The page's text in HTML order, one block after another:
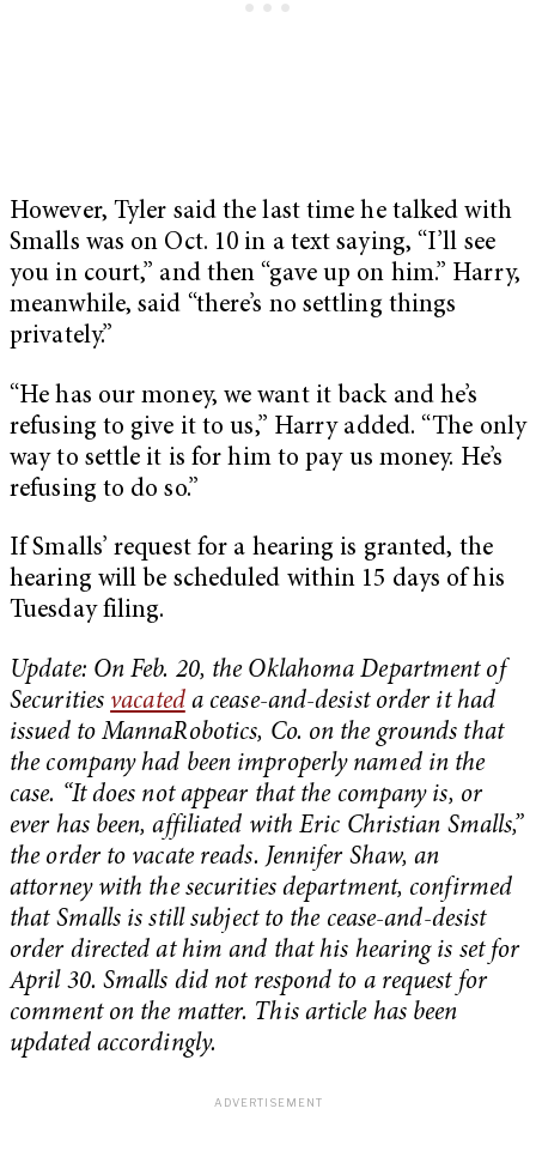
However, Tyler said the last time he talked with
Smalls was on Oct. 10 in a text saying, “I’ll see
you in court,” and then “gave up on him.” Harry,
meanwhile, said “there’s no settling things
privately.”
“He has our money, we want it back and he’s
refusing to give it to us,” Harry added. “The only
way to settle it is for him to pay us money. He’s
refusing to do so.”
If Smalls’ request for a hearing is granted, the
hearing will be scheduled within 15 days of his
Tuesday filing.
Update: On Feb. 20, the Oklahoma Department of
Securities vacateda cease-and-desist order it had
issued to MannaRobotics, Co. on the grounds that
the company had been improperly named in the
case. “It does not appear that the company is, or
ever has been, affiliated with Eric Christian Smalls,”
the order to vacate reads. Jennifer Shaw, an
attorney with the securities department, confirmed
that Smalls is still subject to the cease-and-desist
order directed at him and that his hearing is set for
April 30. Smalls did not respond to a request for
comment on the matter. This article has been
updated accordingly.